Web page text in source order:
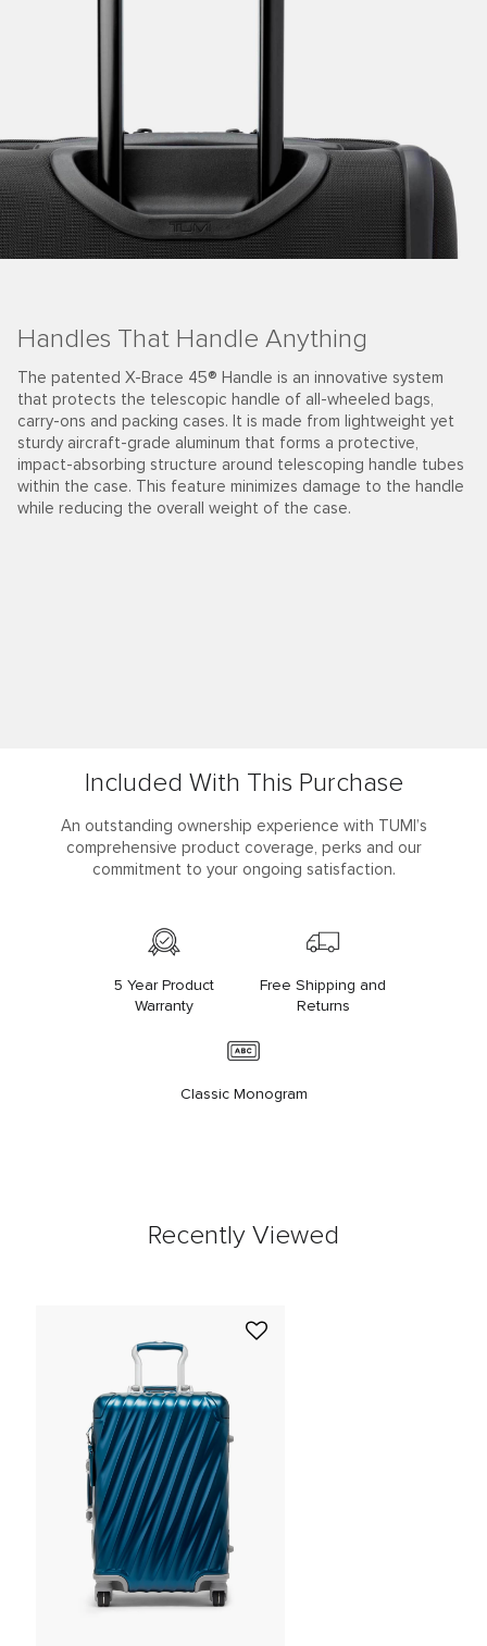
Travel with Strength & Resilience
The farther you go, the more stamps on your passport,
better your story. The 19 Degree Aluminum collection is
of that story. Strategically sculpted angles are set
meticulously crafted aircraft-grade aluminum to make it
exceptionally strong. These hardside cases are durable
resilient, made for your adventures today and the future.
Included With This Purchase
An outstanding ownership experience with TUMI’s
comprehensive product coverage, perks and our
commitment to your ongoing satisfaction.
5 Year Product
Warranty
Free Shipping and
Returns
Classic Monogram
Recently Viewed